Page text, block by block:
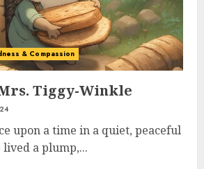
& Compassion
Tiggy-Winkle
upon a time in a quiet, peaceful
a plump,...